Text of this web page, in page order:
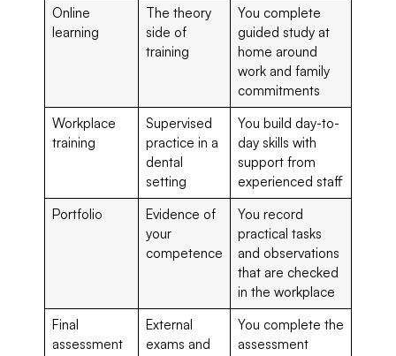
Online
learning
The theory
side of
training
You complete
guided study at
home around
work and family
commitments
Workplace
training
Supervised
practice in a
dental
setting
You build day-to-
day skills with
support from
experienced staff
Portfolio
Evidence of
your
competence
You record
practical tasks
and observations
that are checked
in the workplace
Final
assessment
External
exams and
You complete the
assessment